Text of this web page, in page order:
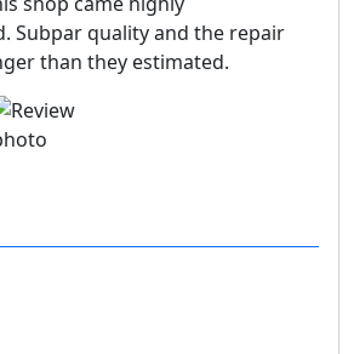
Subpar quality and the repair
than they estimated.